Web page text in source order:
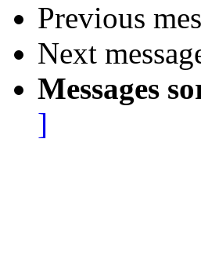
Previous
Next
Messages
]